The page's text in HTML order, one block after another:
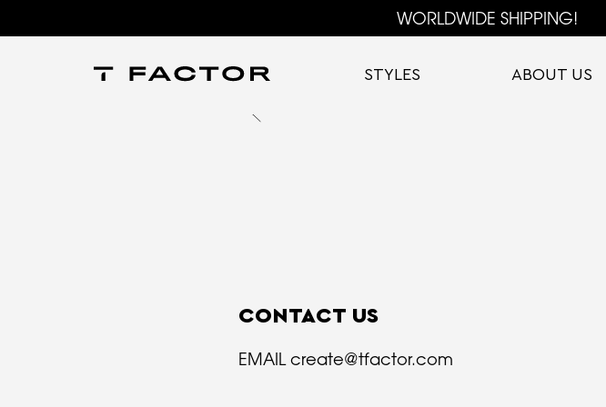
WORLDWIDE SHIPPING!
STYLES ABOUT US
CONTACT US
EMAIL create@tfactor.com